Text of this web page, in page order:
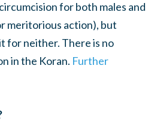
for both males and
meritorious action), but
for neither. There is no
in the Koran. Further